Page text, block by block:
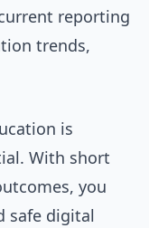
reporting
trends,
is
With short
you
safe digital